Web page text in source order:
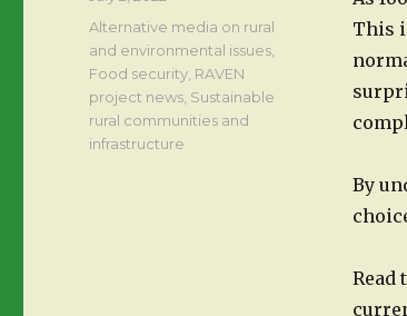
This
By
Read
on
Categories
Alternative media on rural
and environmental issues
Food security RAVEN
project news Sustainable
rural communities and
infrastructure